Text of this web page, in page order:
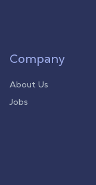
Company
About Us
Jobs